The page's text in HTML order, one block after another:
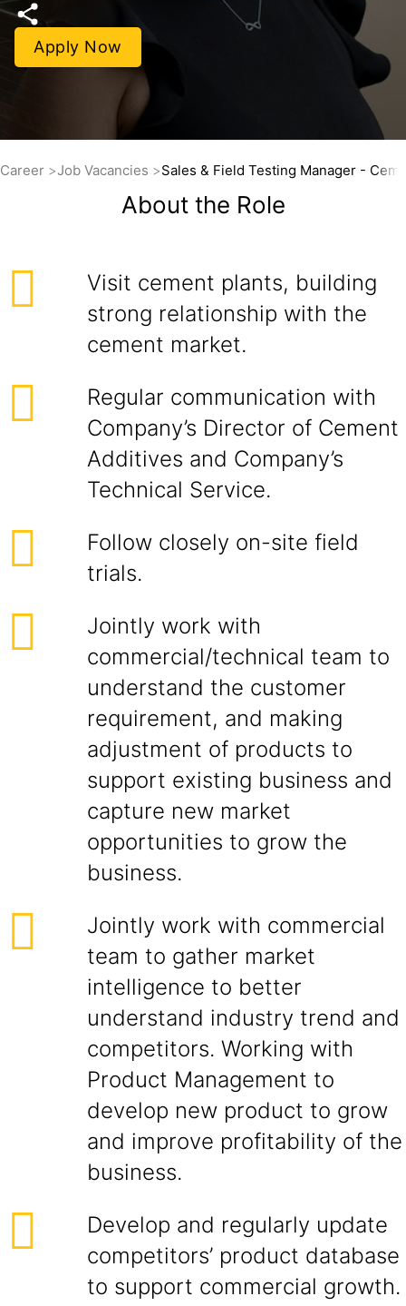
Apply Now
Career Job Vacancies Sales & Field Testing Manager -
About the Role
Visit cement plants, building
strong relationship with the
cement market.
Regular communication with
Company’s Director of Cement
Additives and Company’s
Technical Service.
Follow closely on-site field
trials.
Jointly work with
commercial/technical team to
understand the customer
requirement, and making
adjustment of products to
support existing business and
capture new market
opportunities to grow the
business.
Jointly work with commercial
team to gather market
intelligence to better
understand industry trend and
competitors. Working with
Product Management to
develop new product to grow
and improve profitability of the
business.
Develop and regularly update
competitors’ product database
to support commercial growth.